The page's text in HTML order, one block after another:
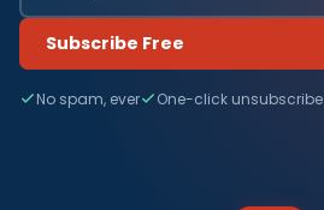
Subscribe Free
No spam, ever One-click unsubscribe